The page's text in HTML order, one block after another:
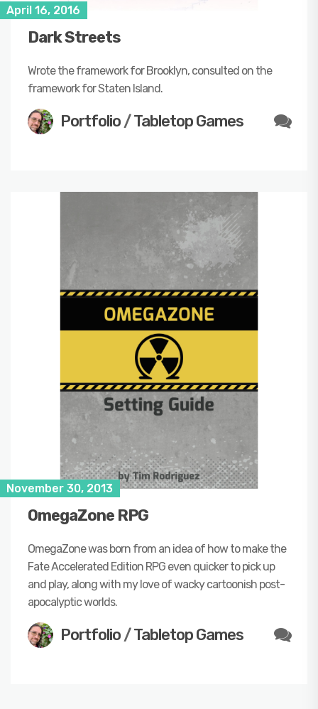
April 16, 2016
Dark Streets
Wrote the framework for Brooklyn, consulted on the
framework for Staten Island.
Portfolio/Tabletop Games
November 30, 2013
OmegaZone RPG
OmegaZone was born from an idea of how to make the
Fate Accelerated Edition RPG even quicker to pick up
and play, along with my love of wacky cartoonish post-
apocalyptic worlds.
Portfolio/Tabletop Games